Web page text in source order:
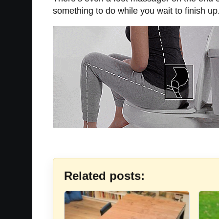
something to do while you wait to finish
Related posts: